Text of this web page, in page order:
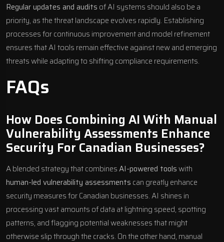
Regular updates and audits of AI systems should also be a
priority, as the threat landscape evolves rapidly. Establishing
processes for continuous improvement and model refinement
ensures that AI tools remain effective against new and emerging
threats while adapting to shifting compliance requirements.
FAQs
How Does Combining AI With Manual
Vulnerability Assessments Enhance
Security For Canadian Businesses?
A blended strategy that combinesAI-powered toolswith
human-led vulnerability assessments can greatly enhance
security measures for Canadian businesses. AI shines in
processing vast amounts of data at lightning speed, spotting
patterns, and flagging potential weaknesses that might
otherwise slip through the cracks. On the other hand, manual